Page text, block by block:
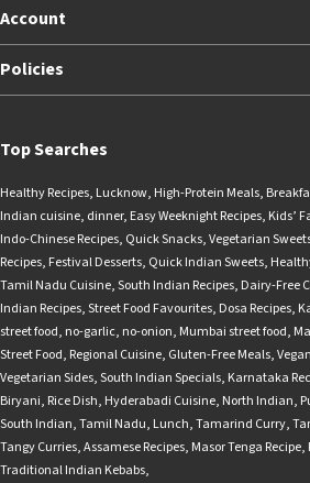
Account
Policies
Top Searches
Healthy Recipes, Lucknow, High-Protein Meals,
Indian cuisine, dinner, Easy Weeknight Recipes, Kids’
Indo-Chinese Recipes, Quick Snacks,Vegetarian
Recipes, Festival Desserts, Quick Indian Sweets,
Tamil Nadu Cuisine,South Indian Recipes, Dairy-Free
Indian Recipes,Street Food Favourites, Dosa Recipes,
street food, no-garlic, no-onion, Mumbai street food,
Street Food, Regional Cuisine, Gluten-Free Meals,
Vegetarian Sides,South Indian Specials, Karnataka
Biryani, Rice Dish, Hyderabadi Cuisine, North Indian,
South Indian,Tamil Nadu, Lunch,Tamarind Curry,
Tangy Curries,Assamese Recipes, Masor Tenga Recipe,
Traditional Indian Kebabs,